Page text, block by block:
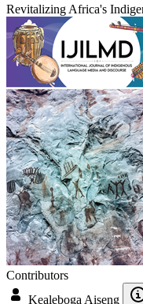
Revitalizing Africa's
Contributors
Kealeboga Aiseng